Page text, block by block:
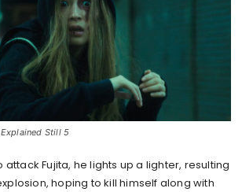
Still 5
attack Fujita, he lights up a lighter, resulting
hoping to kill himself along with